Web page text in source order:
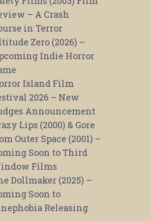
– A Crash
in Terror
Zero (2026) –
Indie Horror
Island Film
2026 – New
Announcement
Lips (2000) & Gore
Outer Space (2001) –
Soon to Third
Films
Dollmaker (2025) –
Soon to
Releasing